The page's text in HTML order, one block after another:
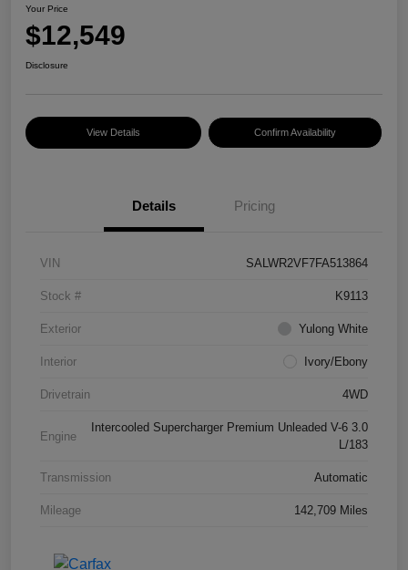
Your Price
$12,549
Disclosure
View Details Confirm Availability
Details Pricing
VIN SALWR2VF7FA513864
Stock # K9113
Exterior Yulong White
Interior Ivory/Ebony
Drivetrain 4WD
Engine
Intercooled Supercharger Premium Unleaded V-6 3.0
L/183
Transmission Automatic
Mileage 142,709 Miles